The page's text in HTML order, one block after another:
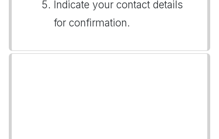
Indicate your contact details
for confirmation.